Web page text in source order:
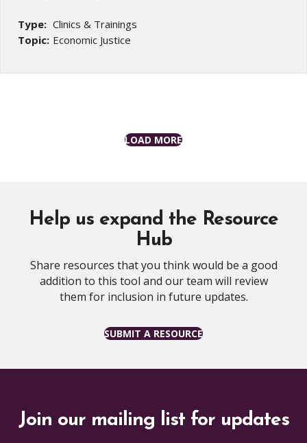
Type: Clinics & Trainings
Topic: Economic Justice
LOAD MORE
Help us expand the Resource
Hub
Share resources that you think would be a good
addition to this tool and our team will review
them for inclusion in future updates.
SUBMIT A RESOURCE
Join our mailing list for updates